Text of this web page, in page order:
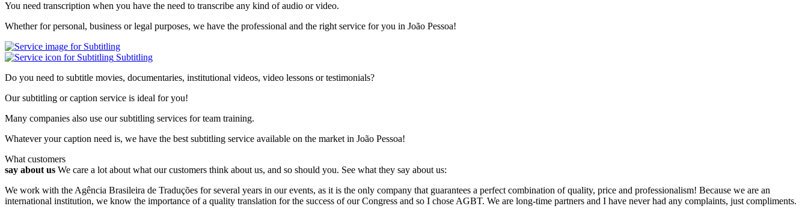
You need transcription when you have the need to transcribe any kind of audio or video.
Whether for personal, business or legal purposes, we have the professional and the right service for you in João Pessoa!
Subtitling
Do you need to subtitle movies, documentaries, institutional videos, video lessons or testimonials?
Our subtitling or caption service is ideal for you!
Many companies also use our subtitling services for team training.
Whatever your caption need is, we have the best subtitling service available on the market in João Pessoa!
What customers
say about us We care a lot about what our customers think about us, and so should you. See what they say about us:
We work with the Agência Brasileira de Traduções for several years in our events, as it is the only company that guarantees a perfect combination of quality, price and professionalism! Because we are an
international institution, we know the importance of a quality translation for the success of our Congress and so I chose AGBT. We are long-time partners and I have never had any complaints, just compliments.